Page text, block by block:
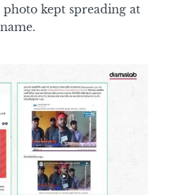
photo kept spreading at